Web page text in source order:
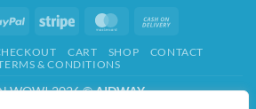
PayPal Stripe MasterCard
Delivery
CART SHOP
CONTACT
& CONDITIONS
WOW! 2026 ©AIDWAY